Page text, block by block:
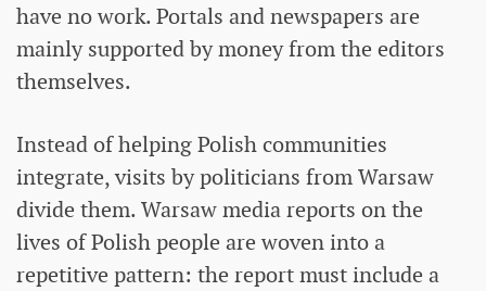
have no work. Portals and newspapers are
mainly supported by money from the editors
themselves.
Instead of helping Polish communities
integrate, visits by politicians from Warsaw
divide them. Warsaw media reports on the
lives of Polish people are woven into a
repetitive pattern: the report must include a